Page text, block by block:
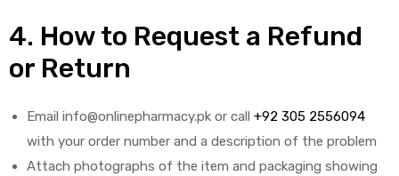
4. How to Request a Refund
or Return
Email info@onlinepharmacy.pk or call +92 305 2556094
with your order number and a description of the problem
Attach photographs of the item and packaging showing